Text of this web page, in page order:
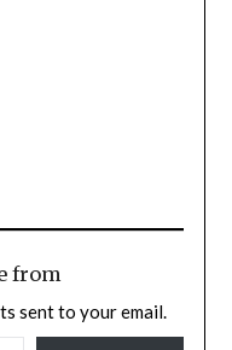
from
sent to your email.